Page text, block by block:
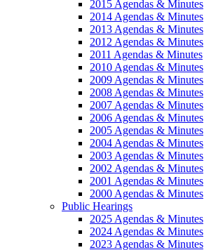
2015 Agendas & Minutes
2014 Agendas & Minutes
2013 Agendas & Minutes
2012 Agendas & Minutes
2011 Agendas & Minutes
2010 Agendas & Minutes
2009 Agendas & Minutes
2008 Agendas & Minutes
2007 Agendas & Minutes
2006 Agendas & Minutes
2005 Agendas & Minutes
2004 Agendas & Minutes
2003 Agendas & Minutes
2002 Agendas & Minutes
2001 Agendas & Minutes
2000 Agendas & Minutes
Public Hearings
2025 Agendas & Minutes
2024 Agendas & Minutes
2023 Agendas & Minutes